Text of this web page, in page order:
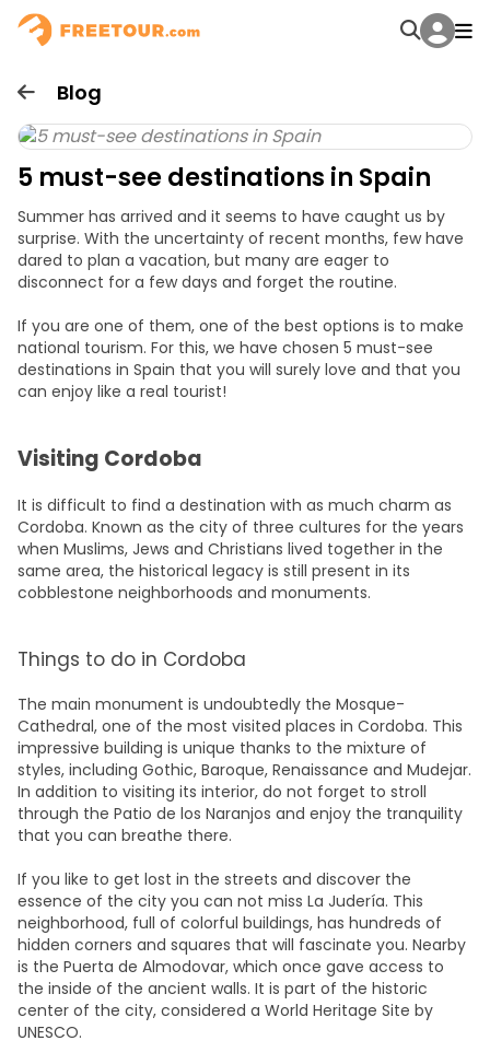
Blog
5 must-see destinations in Spain
Summer has arrived and it seems to have caught us by
surprise. With the uncertainty of recent months, few have
dared to plan a vacation, but many are eager to
disconnect for a few days and forget the routine.
If you are one of them, one of the best options is to make
national tourism. For this, we have chosen 5 must-see
destinations in Spain that you will surely love and that you
can enjoy like a real tourist!
Visiting Cordoba
It is difficult to find a destination with as much charm as
Cordoba. Known as the city of three cultures for the years
when Muslims, Jews and Christians lived together in the
same area, the historical legacy is still present in its
cobblestone neighborhoods and monuments.
Things to do in Cordoba
The main monument is undoubtedly the Mosque-
Cathedral, one of the most visited places in Cordoba. This
impressive building is unique thanks to the mixture of
styles, including Gothic, Baroque, Renaissance and Mudejar.
In addition to visiting its interior, do not forget to stroll
through the Patio de los Naranjos and enjoy the tranquility
that you can breathe there.
If you like to get lost in the streets and discover the
essence of the city you can not miss La Judería. This
neighborhood, full of colorful buildings, has hundreds of
hidden corners and squares that will fascinate you. Nearby
is the Puerta de Almodovar, which once gave access to
the inside of the ancient walls. It is part of the historic
center of the city, considered a World Heritage Site by
UNESCO.